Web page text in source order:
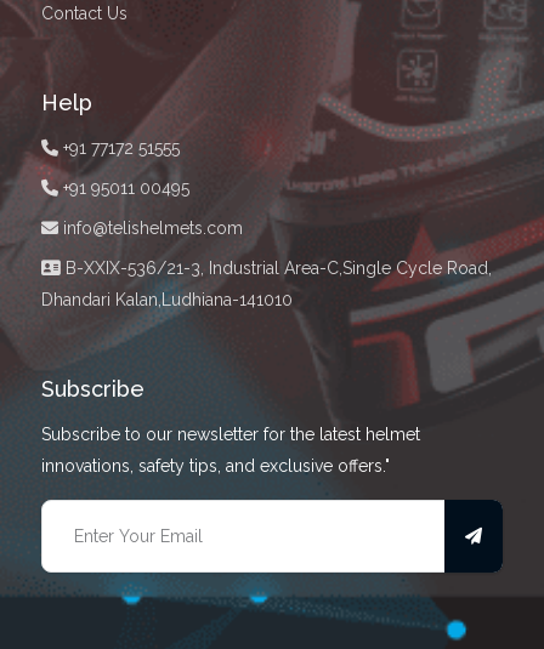
Contact Us
Help
+91 77172 51555
+91 95011 00495
info@telishelmets.com
B-XXIX-536/21-3, Industrial Area-C,Single Cycle Road,
Dhandari Kalan,Ludhiana-141010
Subscribe
Subscribe to our newsletter for the latest helmet
innovations, safety tips, and exclusive offers."